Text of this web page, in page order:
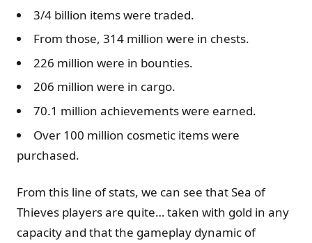
3/4 billion items were traded.
From those, 314 million were in chests.
226 million were in bounties.
206 million were in cargo.
70.1 million achievements were earned.
Over 100 million cosmetic items were
purchased.
From this line of stats, we can see that Sea of
Thieves players are quite… taken with gold in any
capacity and that the gameplay dynamic of